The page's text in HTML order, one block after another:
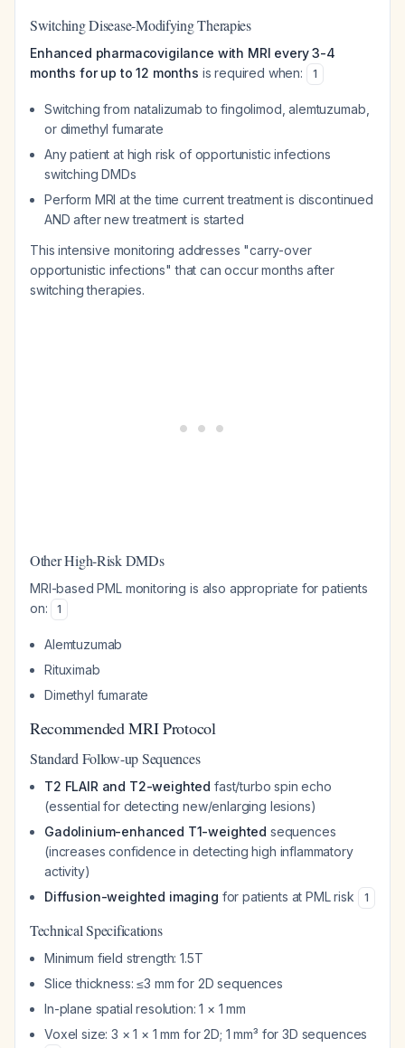
Switching Disease-Modifying Therapies
Enhanced pharmacovigilance with MRI every 3-4
months for up to 12 months is required when: 1
Switching from natalizumab to fingolimod, alemtuzumab,
or dimethyl fumarate
Any patient at high risk of opportunistic infections
switching DMDs
Perform MRI at the time current treatment is discontinued
AND after new treatment is started
This intensive monitoring addresses "carry-over
opportunistic infections" that can occur months after
switching therapies.
Other High-Risk DMDs
MRI-based PML monitoring is also appropriate for patients
on:
1
Alemtuzumab
Rituximab
Dimethyl fumarate
Recommended MRI Protocol
Standard Follow-up Sequences
T2 FLAIR and T2-weighted fast/turbo spin echo
(essential for detecting new/enlarging lesions)
Gadolinium-enhanced T1-weighted sequences
(increases confidence in detecting high inflammatory
activity)
Diffusion-weighted imaging for patients at PML risk 1
Technical Specifications
Minimum field strength: 1.5T
Slice thickness: ≤3 mm for 2D sequences
In-plane spatial resolution: 1 × 1 mm
Voxel size: 3 × 1 × 1 mm for 2D; 1 mm³ for 3D sequences